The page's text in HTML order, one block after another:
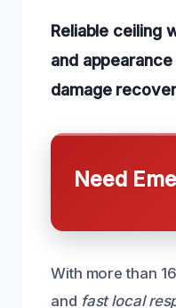
Reliable ceiling
and
damage
Need
With more than
and fast local